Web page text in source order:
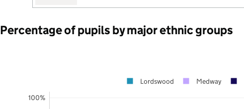
Percentage of pupils by major ethnic groups
100%
Lordswood Medway